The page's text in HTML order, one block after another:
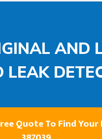
AND
LEAK
Quote To Find Your